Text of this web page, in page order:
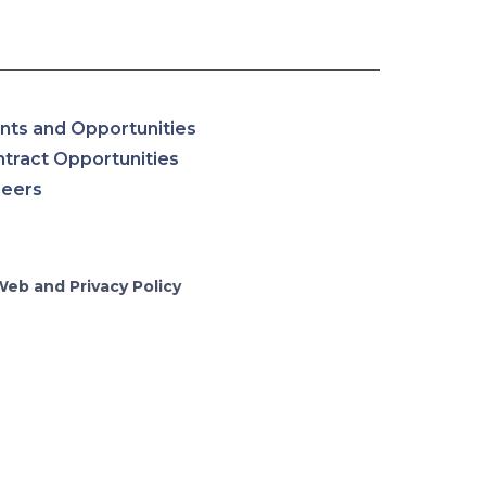
and Opportunities
Opportunities
and Privacy Policy